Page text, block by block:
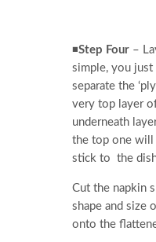
◾Step Four –
simple, you just
separate the
very top layer
underneath
the top one will
stick to the
Cut the napkin
shape and size
onto the